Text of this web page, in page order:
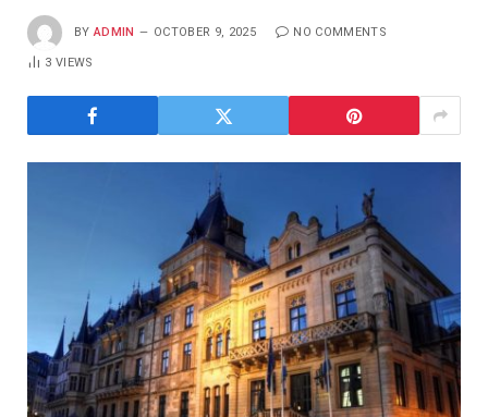
BY ADMIN OCTOBER 9, 2025 NO COMMENTS
3VIEWS